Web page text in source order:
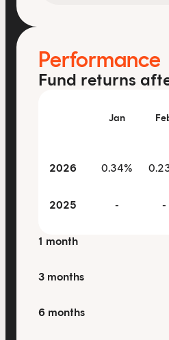
Performance
Fund returns
Jan
2026 0.34%
2025 - -
1 month
3 months
6 months